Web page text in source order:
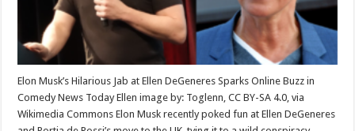
Elon Musk’s Hilarious Jab at Ellen DeGeneres Sparks Online Buzz in
Comedy News Today Ellen image by: Toglenn, CC BY-SA 4.0, via
Wikimedia Commons Elon Musk recently poked fun at Ellen DeGeneres